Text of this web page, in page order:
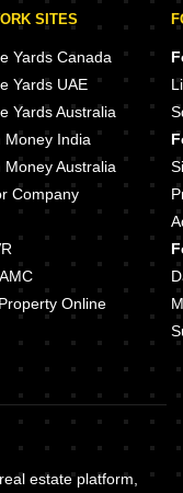
SITES
Yards Canada
Yards UAE
Yards Australia
Money India
Money Australia
Company
Online
estate platform,